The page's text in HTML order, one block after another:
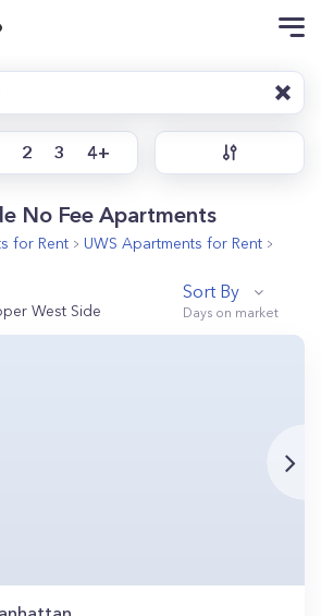
2 3 4+
No Fee Apartments
for Rent UWS Apartments for Rent
West Side
Sort By